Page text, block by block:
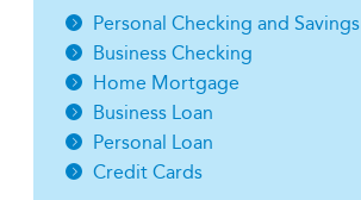
Personal Checking and Savings
Business Checking
Home Mortgage
Business Loan
Personal Loan
Credit Cards